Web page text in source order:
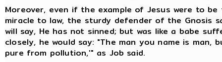
Moreover, even if the example of Jesus were to
miracle to law, the sturdy defender of the Gnosis
will say, He has not sinned; but was like a babe
closely, he would say: "The man you name is
pure from pollution,'" as Job said.